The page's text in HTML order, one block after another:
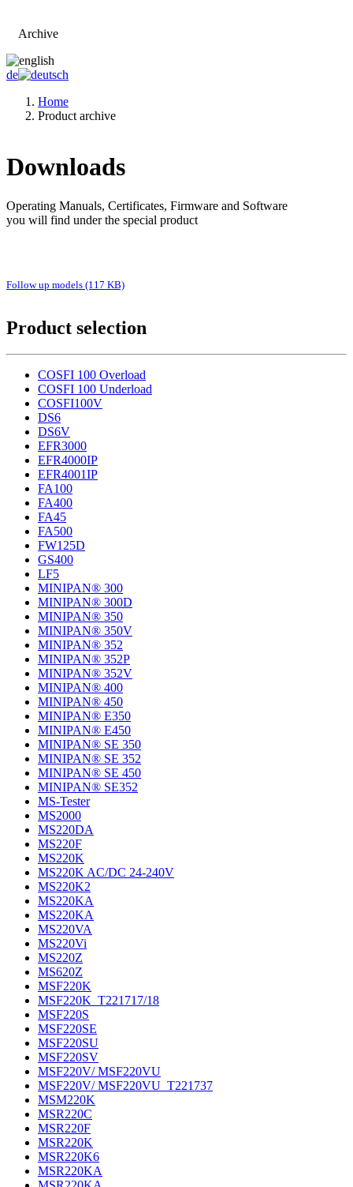
Archive
de
Home
Product archive
Downloads
Operating Manuals, Certificates, Firmware and Software
you will find under the special product
Follow up models (117 KB)
Product selection
COSFI 100 Overload
COSFI 100 Underload
COSFI100V
DS6
DS6V
EFR3000
EFR4000IP
EFR4001IP
FA100
FA400
FA45
FA500
FW125D
GS400
LF5
MINIPAN® 300
MINIPAN® 300D
MINIPAN® 350
MINIPAN® 350V
MINIPAN® 352
MINIPAN® 352P
MINIPAN® 352V
MINIPAN® 400
MINIPAN® 450
MINIPAN® E350
MINIPAN® E450
MINIPAN® SE 350
MINIPAN® SE 352
MINIPAN® SE 450
MINIPAN® SE352
MS-Tester
MS2000
MS220DA
MS220F
MS220K
MS220K AC/DC 24-240V
MS220K2
MS220KA
MS220KA
MS220VA
MS220Vi
MS220Z
MS620Z
MSF220K
MSF220K_T221717/18
MSF220S
MSF220SE
MSF220SU
MSF220SV
MSF220V/ MSF220VU
MSF220V/ MSF220VU_T221737
MSM220K
MSR220C
MSR220F
MSR220K
MSR220K6
MSR220KA